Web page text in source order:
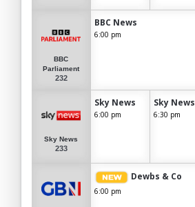
BBC
Parliament
232
BBC News
6:00 pm
Sky News
233
Sky News
6:00 pm
Sky News
6:30 pm
Dewbs & Co
6:00 pm